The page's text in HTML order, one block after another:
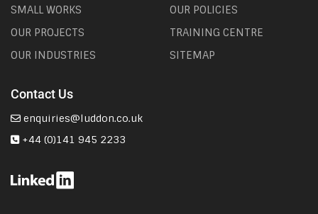
SMALL WORKS
OUR PROJECTS
OUR INDUSTRIES
OUR POLICIES
TRAINING CENTRE
SITEMAP
Contact Us
enquiries@luddon.co.uk
+44 (0)141 945 2233